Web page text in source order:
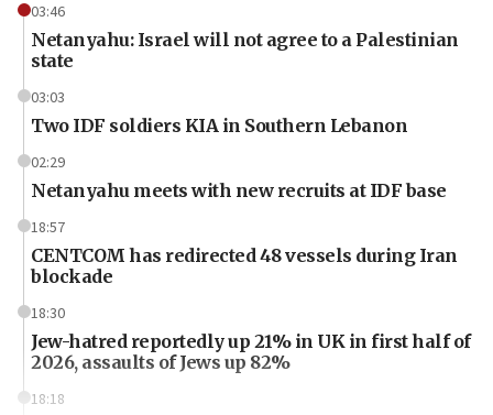
03:46
Netanyahu: Israel will not agree to a Palestinian
state
03:03
Two IDF soldiers KIA in Southern Lebanon
02:29
Netanyahu meets with new recruits at IDF base
18:57
CENTCOM has redirected 48 vessels during Iran
blockade
18:30
Jew-hatred reportedly up 21% in UK in first half of
2026, assaults of Jews up 82%
18:18